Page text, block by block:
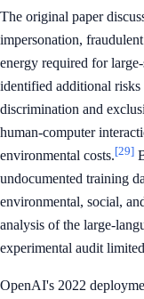
The original paper
impersonation,
energy required for
identified additional
discrimination and
human-computer
environmental costs.[29]
undocumented training
environmental, social,
analysis of the large-
experimental audit
OpenAI's 2022